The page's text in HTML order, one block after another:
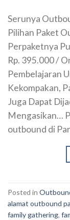
Serunya
Pilihan Paket
Perpaketnya
Rp. 395.000 /
Pembelajaran
Kekompakan,
Juga Dapat
Mengasikan…
outbound di
Posted in
alamat outbound
family gathering,